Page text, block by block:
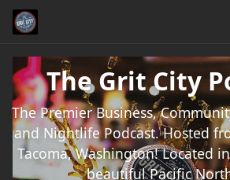
The Grit City
The Premier Business,
and Nightlife Podcast. Hosted
Tacoma, Washington! Located
beautiful Pacific